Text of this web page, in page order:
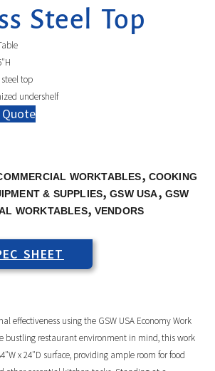
Steel Top
top
undershelf
WORKTABLES, COOKING
& SUPPLIES,GSW USA, GSW
WORKTABLES, VENDORS
SHEET
effectiveness using the GSW USA Economy Work
bustling restaurant environment in mind, this work
x 24″D surface, providing ample room for food